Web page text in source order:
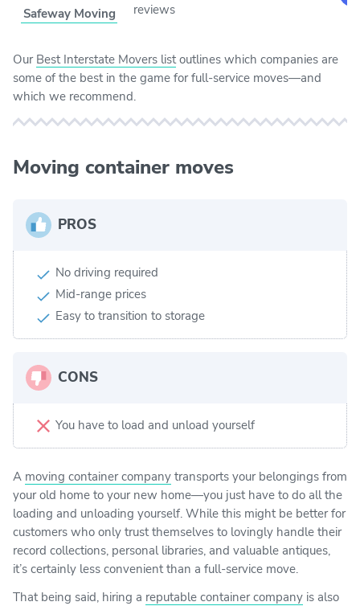
Safeway Moving
reviews
Our Best Interstate Movers listoutlines which companies are
some of the best in the game for full-service moves—and
which we recommend.
Moving container moves
PROS
No driving required
Mid-range prices
Easy to transition to storage
CONS
You have to load and unload yourself
A moving container company transports your belongings from
your old home to your new home—you just have to do all the
loading and unloading yourself. While this might be better for
customers who only trust themselves to lovingly handle their
record collections, personal libraries, and valuable antiques,
it’s certainly less convenient than a full-service move.
That being said, hiring a reputable container company is also